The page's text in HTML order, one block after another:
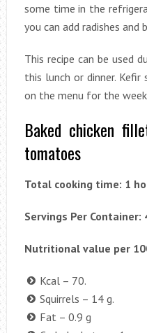
some time in the
you can add radishes
This recipe can be used
this lunch or dinner. Kefir
on the menu for the
Baked chicken
tomatoes
Total cooking time: 1
Servings Per Container:
Nutritional value per
Kcal – 70.
Squirrels – 14 g.
Fat – 0.9 g